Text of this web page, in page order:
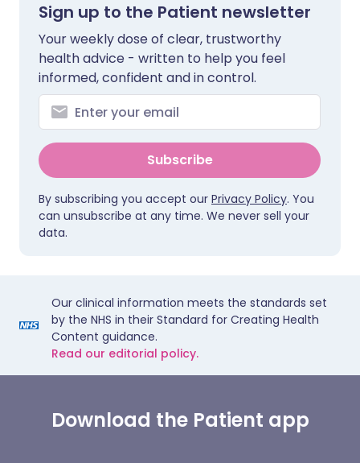
Sign up to the Patient newsletter
Your weekly dose of clear, trustworthy
health advice - written to help you feel
informed, confident and in control.
Subscribe
By subscribing you accept our Privacy Policy. You
can unsubscribe at any time. We never sell your
data.
Our clinical information meets the standards set
by the NHS in their Standard for Creating Health
Content guidance.
Read our editorial policy.
Download the Patient app